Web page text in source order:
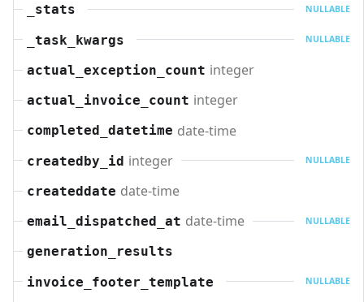
_stats NULLABLE
_task_kwargs NULLABLE
actual_exception_count integer
actual_invoice_count integer
completed_datetime date-time
createdby_id integer NULLABLE
createddate date-time
email_dispatched_at date-time NULLABLE
generation_results
invoice_footer_template
NULLABLE